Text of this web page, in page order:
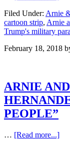
Filed Under: Arnie
cartoon strip, Arnie
Trump's military
February 18, 2018
ARNIE
PEOPLE”
… [Read more...]